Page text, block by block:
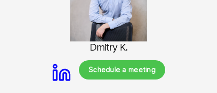
Dmitry K.
Schedule a meeting